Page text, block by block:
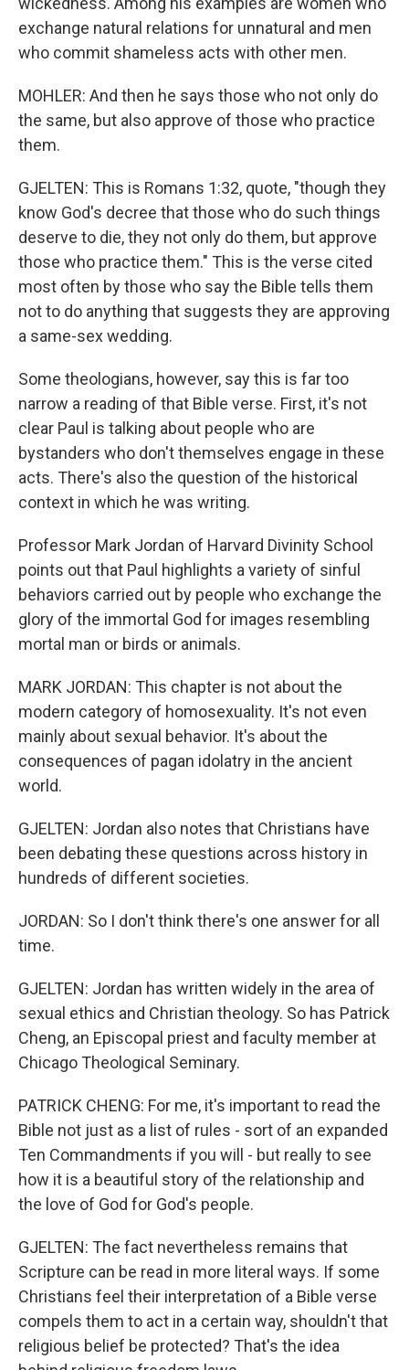
exchange natural relations for unnatural and men
who commit shameless acts with other men.
MOHLER: And then he says those who not only do
the same, but also approve of those who practice
them.
GJELTEN: This is Romans 1:32, quote, "though they
know God's decree that those who do such things
deserve to die, they not only do them, but approve
those who practice them." This is the verse cited
most often by those who say the Bible tells them
not to do anything that suggests they are approving
a same-sex wedding.
Some theologians, however, say this is far too
narrow a reading of that Bible verse. First, it's not
clear Paul is talking about people who are
bystanders who don't themselves engage in these
acts. There's also the question of the historical
context in which he was writing.
Professor Mark Jordan of Harvard Divinity School
points out that Paul highlights a variety of sinful
behaviors carried out by people who exchange the
glory of the immortal God for images resembling
mortal man or birds or animals.
MARK JORDAN: This chapter is not about the
modern category of homosexuality. It's not even
mainly about sexual behavior. It's about the
consequences of pagan idolatry in the ancient
world.
GJELTEN: Jordan also notes that Christians have
been debating these questions across history in
hundreds of different societies.
JORDAN: So I don't think there's one answer for all
time.
GJELTEN: Jordan has written widely in the area of
sexual ethics and Christian theology. So has Patrick
Cheng, an Episcopal priest and faculty member at
Chicago Theological Seminary.
PATRICK CHENG: For me, it's important to read the
Bible not just as a list of rules - sort of an expanded
Ten Commandments if you will - but really to see
how it is a beautiful story of the relationship and
the love of God for God's people.
GJELTEN: The fact nevertheless remains that
Scripture can be read in more literal ways. If some
Christians feel their interpretation of a Bible verse
compels them to act in a certain way, shouldn't that
religious belief be protected? That's the idea